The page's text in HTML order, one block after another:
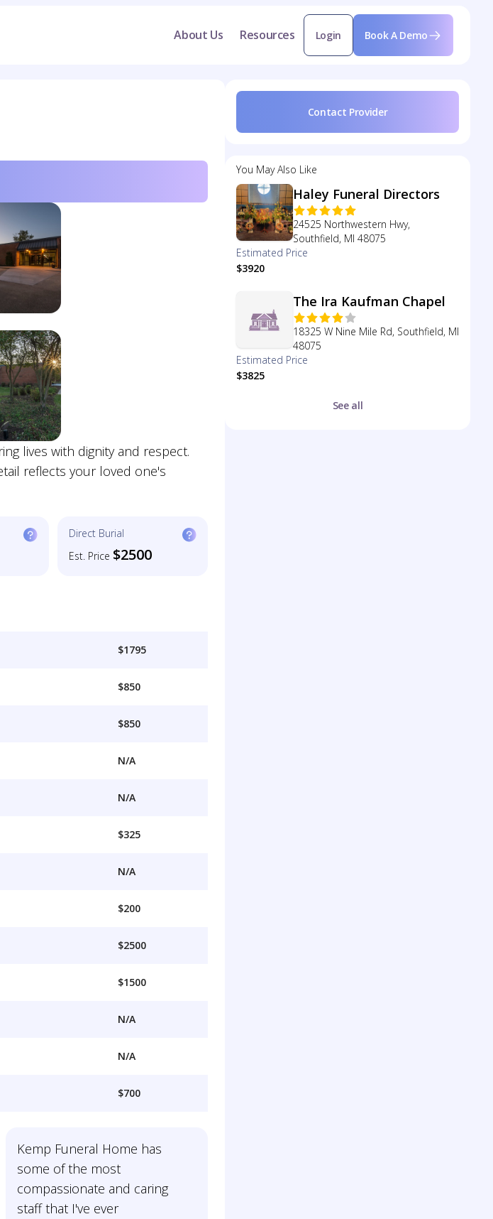
About Us Resources Login Book A Demo
lives with dignity and respect.
reflects your loved one's
Direct Burial
Est. Price $2500
$1795
$850
$850
N/A
N/A
$325
N/A
$200
$2500
$1500
N/A
N/A
$700
Kemp Funeral Home has
some of the most
compassionate and caring
staff that I've ever
Contact Provider
You May Also Like
Haley Funeral Directors
24525 Northwestern Hwy,
Southfield, MI 48075
Estimated Price
$3920
The Ira Kaufman Chapel
18325 W Nine Mile Rd, Southfield, MI
48075
Estimated Price
$3825
See all